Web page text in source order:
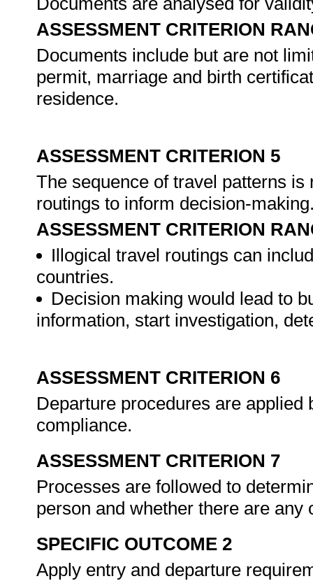
ASSESSMENT CRITERION
Documents include but are not
permit, marriage and birth
residence.
ASSESSMENT CRITERION 5
The sequence of travel patterns
routings to inform decision-
ASSESSMENT CRITERION
Illogical travel routings can
countries.
Decision making would lead to
information, start investigation,
ASSESSMENT CRITERION 6
Departure procedures are
compliance.
ASSESSMENT CRITERION 7
Processes are followed to
person and whether there are
SPECIFIC OUTCOME 2
Apply entry and departure